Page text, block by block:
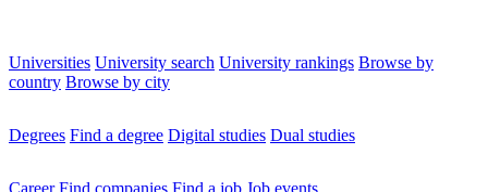
Universities University search University rankings Browse by
country Browse by city
Degrees Find a degree Digital studies Dual studies
Career Find companies Find a job Job events